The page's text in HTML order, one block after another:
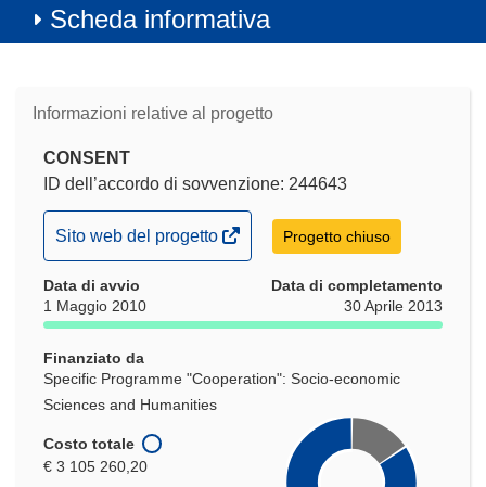
Scheda informativa
Informazioni relative al progetto
CONSENT
ID dell’accordo di sovvenzione: 244643
(si
apre
in
una
finestra)
Sito web del progetto Progetto chiuso
Data di avvio
1 Maggio 2010
Data di completamento
30 Aprile 2013
Finanziato da
Specific Programme "Cooperation": Socio-economic
Sciences and Humanities
Costo totale
€ 3 105 260,20